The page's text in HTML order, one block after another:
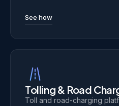
See how
Tolling & Road
Toll and road-charging